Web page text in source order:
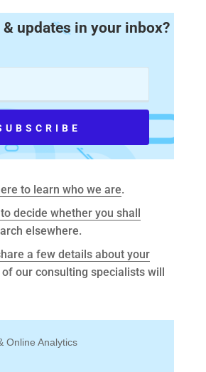
& updates in your inbox?
to learn who we are.
decide whether you shall
elsewhere.
a few details about your
our consulting specialists will
Online Analytics